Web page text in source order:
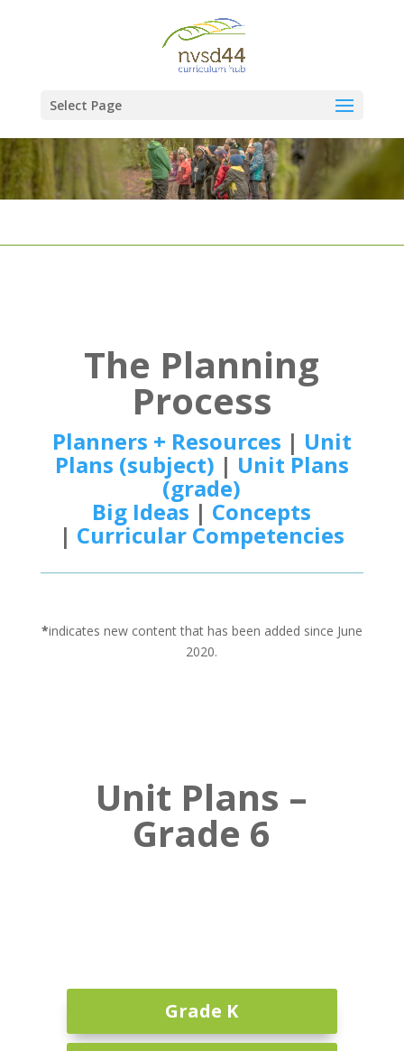
Select Page
The Planning
Process
Planners + Resources | Unit
Plans (subject) | Unit Plans
(grade)
Big Ideas | Concepts
| Curricular Competencies
*indicates new content that has been added since June
2020.
Unit Plans –
Grade 6
Grade K